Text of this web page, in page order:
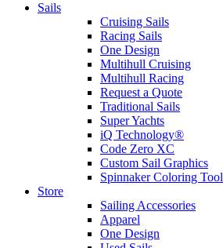
Sails
Cruising Sails
Racing Sails
One Design
Multihull Cruising
Multihull Racing
Request a Quote
Traditional Sails
Super Yachts
iQ Technology®
Code Zero XC
Custom Sail Graphics
Spinnaker Coloring Tool
Store
Sailing Accessories
Apparel
One Design